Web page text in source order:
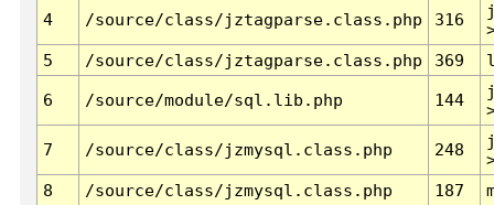
4 /source/class/jztagparse.class.php 316
5
/source/class/jztagparse.class.php 369
6 /source/module/sql.lib.php 144
7 /source/class/jzmysql.class.php 248
8
/source/class/jzmysql.class.php 187